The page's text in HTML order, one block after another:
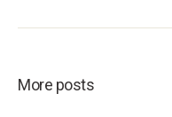
More posts